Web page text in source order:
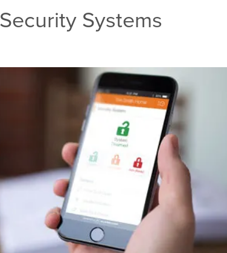
Systems